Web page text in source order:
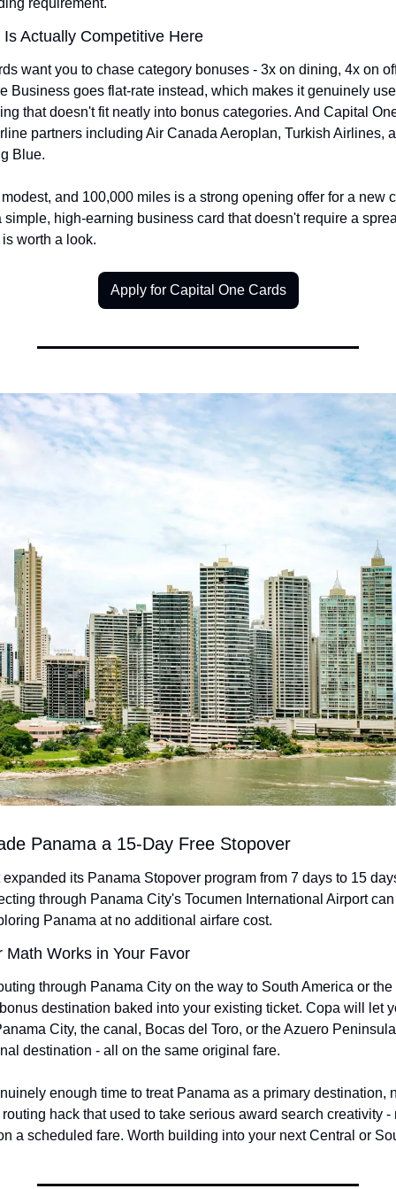
requirement.
Actually Competitive Here
want you to chase category bonuses - 3x on dining, 4x on
Business goes flat-rate instead, which makes it genuinely
that doesn't fit neatly into bonus categories. And Capital
partners including Air Canada Aeroplan, Turkish Airlines,
Blue.
and 100,000 miles is a strong opening offer for a new
high-earning business card that doesn't require a
worth a look.
Apply for Capital One Cards
Panama a 15-Day Free Stopover
its Panama Stopover program from 7 days to 15
through Panama City's Tocumen International Airport
Panama at no additional airfare cost.
Math Works in Your Favor
through Panama City on the way to South America or
destination baked into your existing ticket. Copa will let
City, the canal, Bocas del Toro, or the Azuero
destination - all on the same original fare.
enough time to treat Panama as a primary destination,
hack that used to take serious award search creativity -
a scheduled fare. Worth building into your next Central or